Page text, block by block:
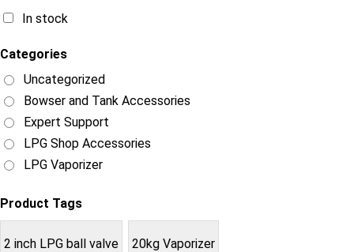
In stock
Categories
Uncategorized
Bowser and Tank Accessories
Expert Support
LPG Shop Accessories
LPG Vaporizer
Product Tags
2 inch LPG ball valve 20kg Vaporizer